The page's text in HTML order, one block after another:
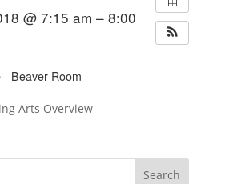
@ 7:15 am – 8:00
- Beaver Room
Arts Overview